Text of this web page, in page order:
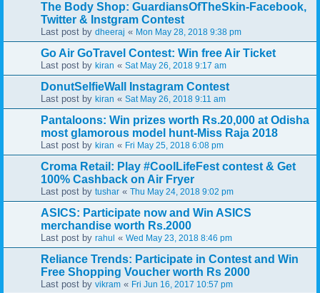
The Body Shop: GuardiansOfTheSkin-Facebook,
Twitter & Instgram Contest
Last post by dheeraj « Mon May 28, 2018 9:38 pm
Go Air GoTravel Contest: Win free Air Ticket
Last post by kiran « Sat May 26, 2018 9:17 am
DonutSelfieWall Instagram Contest
Last post by kiran « Sat May 26, 2018 9:11 am
Pantaloons: Win prizes worth Rs.20,000 at Odisha
most glamorous model hunt-Miss Raja 2018
Last post by kiran « Fri May 25, 2018 6:08 pm
Croma Retail: Play #CoolLifeFest contest & Get
100% Cashback on Air Fryer
Last post by tushar « Thu May 24, 2018 9:02 pm
ASICS: Participate now and Win ASICS
merchandise worth Rs.2000
Last post by rahul « Wed May 23, 2018 8:46 pm
Reliance Trends: Participate in Contest and Win
Free Shopping Voucher worth Rs 2000
Last post by vikram « Fri Jun 16, 2017 10:57 pm